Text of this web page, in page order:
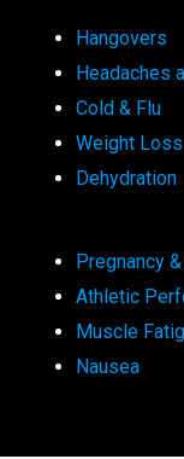
Hangovers
Headaches
Cold & Flu
Weight
Dehydration
Pregnancy
Athletic
Muscle
Nausea